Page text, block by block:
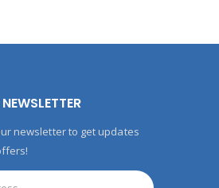
newsletter to get updates